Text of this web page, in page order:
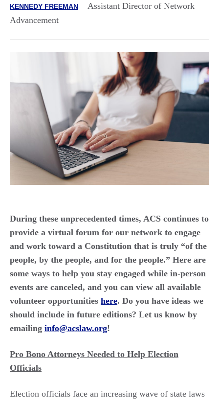
KENNEDY FREEMAN
Assistant Director of Network
Advancement
During these unprecedented times, ACS continues to
provide a virtual forum for our network to engage
and work toward a Constitution that is truly “of the
people, by the people, and for the people.” Here are
some ways to help you stay engaged while in-person
events are canceled, and you can view all available
volunteer opportunities here. Do you have ideas we
should include in future editions? Let us know by
emailing info@acslaw.org!
Pro Bono Attorneys Needed to Help Election
Officials
Election officials face an increasing wave of state laws